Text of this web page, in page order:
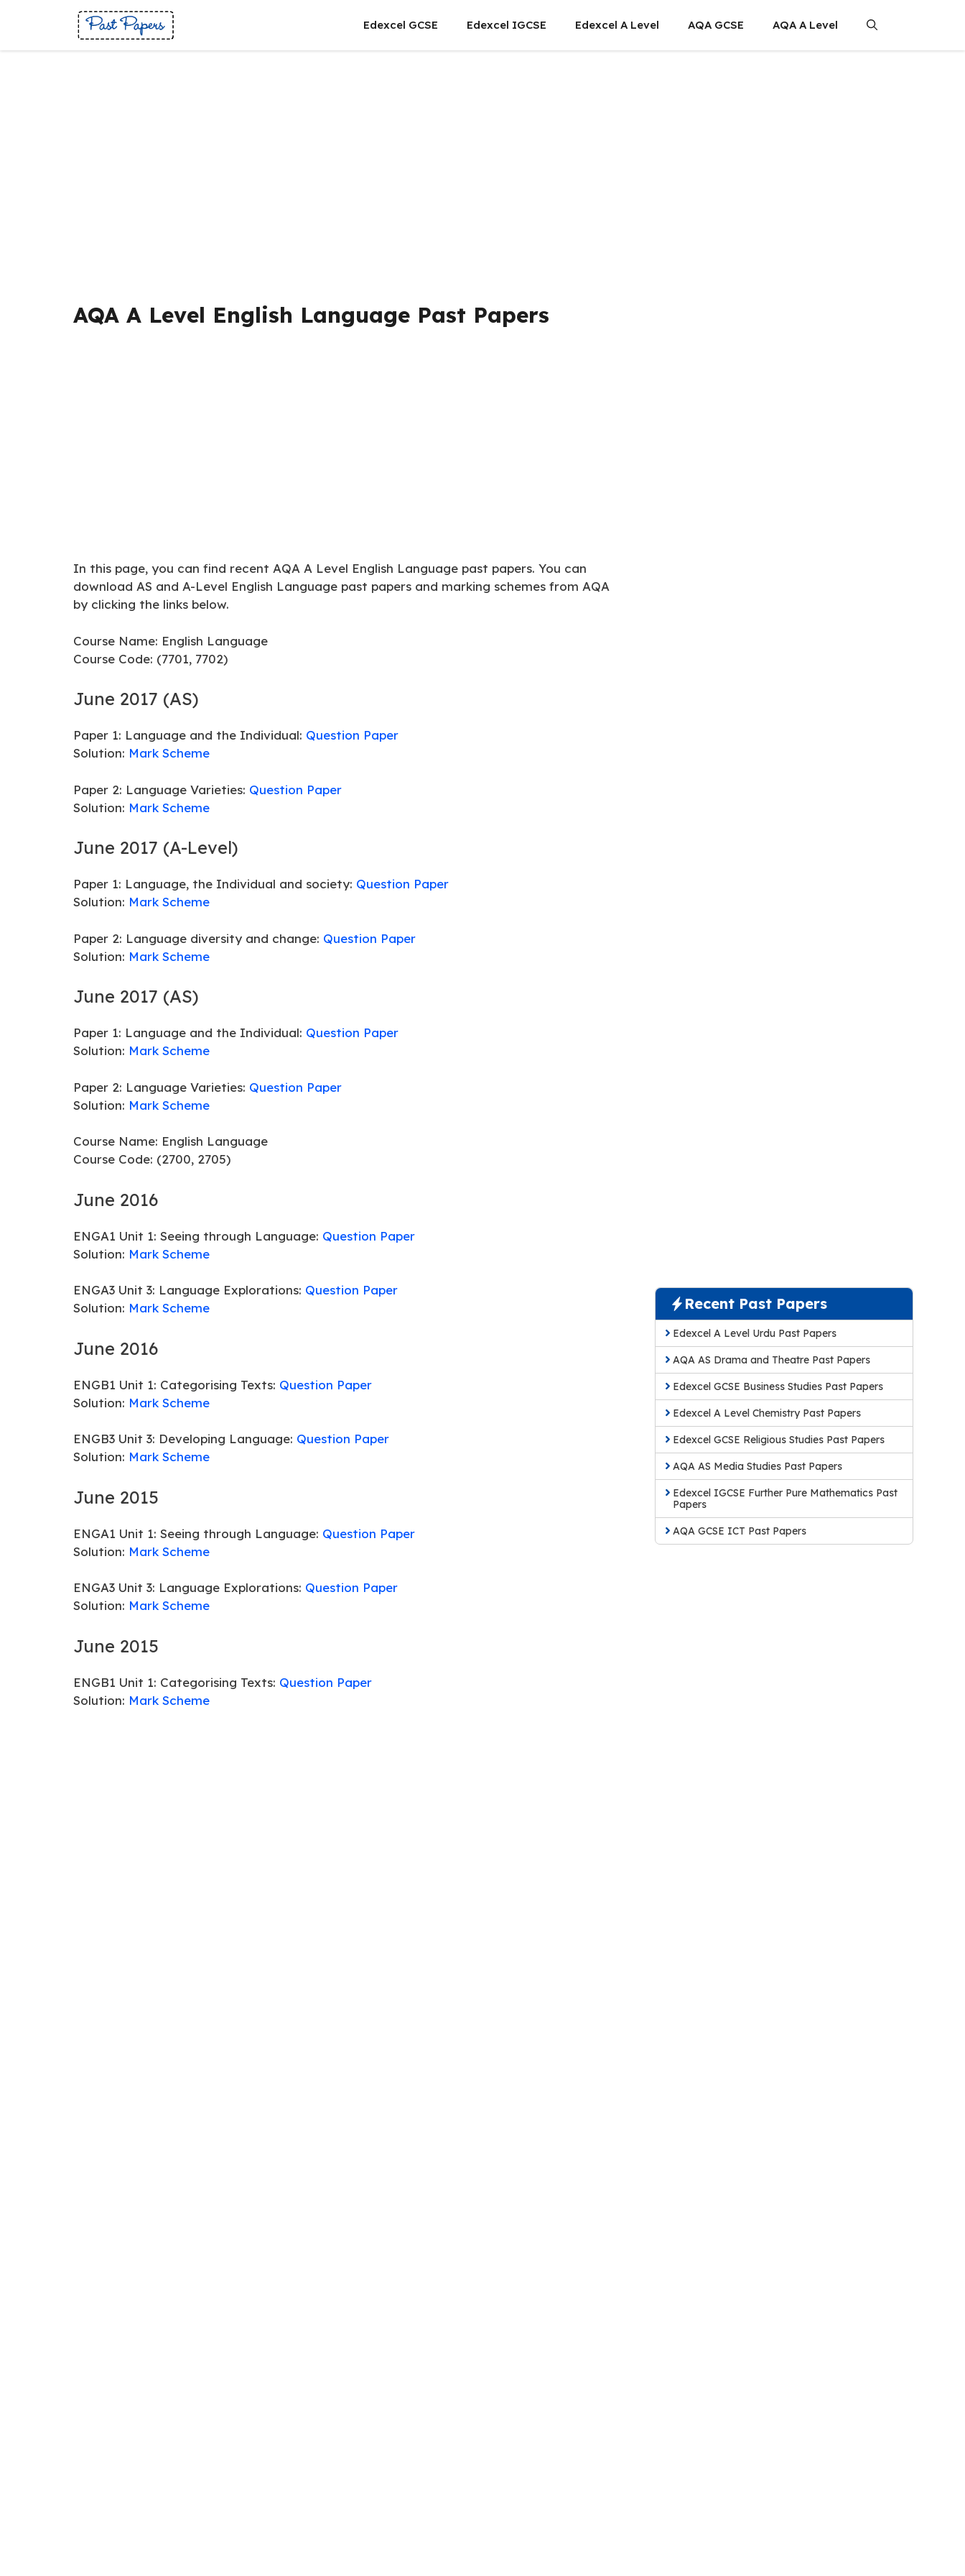
Edexcel GCSE Edexcel IGCSE Edexcel A Level AQA GCSE AQA A Level
AQA A Level English Language Past Papers
In this page, you can find recent AQA A Level English Language past papers. You can
download AS and A-Level English Language past papers and marking schemes from AQA
by clicking the links below.
Course Name: English Language
Course Code: (7701, 7702)
June 2017 (AS)
Paper 1: Language and the Individual: Question Paper
Solution: Mark Scheme
Paper 2: Language Varieties: Question Paper
Solution: Mark Scheme
June 2017 (A-Level)
Paper 1: Language, the Individual and society: Question Paper
Solution: Mark Scheme
Paper 2: Language diversity and change: Question Paper
Solution: Mark Scheme
June 2017 (AS)
Paper 1: Language and the Individual: Question Paper
Solution: Mark Scheme
Paper 2: Language Varieties: Question Paper
Solution: Mark Scheme
Course Name: English Language
Course Code: (2700, 2705)
June 2016
ENGA1 Unit 1: Seeing through Language: Question Paper
Solution: Mark Scheme
ENGA3 Unit 3: Language Explorations: Question Paper
Solution: Mark Scheme
June 2016
ENGB1 Unit 1: Categorising Texts: Question Paper
Solution: Mark Scheme
ENGB3 Unit 3: Developing Language: Question Paper
Solution: Mark Scheme
June 2015
ENGA1 Unit 1: Seeing through Language: Question Paper
Solution: Mark Scheme
ENGA3 Unit 3: Language Explorations: Question Paper
Solution: Mark Scheme
June 2015
ENGB1 Unit 1: Categorising Texts: Question Paper
Solution: Mark Scheme
Recent Past Papers
Edexcel A Level Urdu Past Papers
AQA AS Drama and Theatre Past Papers
Edexcel GCSE Business Studies Past Papers
Edexcel A Level Chemistry Past Papers
Edexcel GCSE Religious Studies Past Papers
AQA AS Media Studies Past Papers
Edexcel IGCSE Further Pure Mathematics Past
Papers
AQA GCSE ICT Past Papers